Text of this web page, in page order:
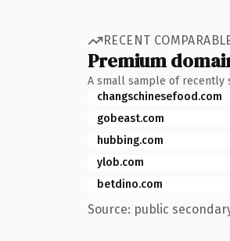
RECENT
Premium
A small sample of recently
changschinesefood.com
gobeast.com
hubbing.com
ylob.com
betdino.com
Source: public